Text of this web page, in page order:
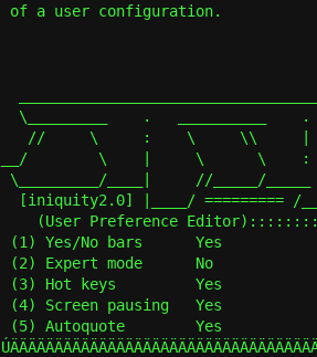
of a user configuration.
\_________    .   __________
//     \     :    \     \\
__/        \    |     \      \
\_________/____|     //_____/
[iniquity2.0] |____/ ========= /
(User Preference
(1) Yes/No bars      Yes
(2) Expert mode      No
(3) Hot keys         Yes
(4) Screen pausing   Yes
(5) Autoquote        Yes